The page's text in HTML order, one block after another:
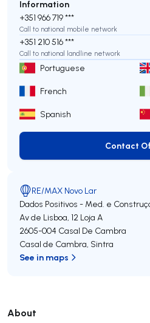
About
Information
+351 966 719 ***
Call to national mobile network
+351 210 516 ***
Call to national landline network
Portuguese
French
Spanish
Contact
RE/MAX Novo Lar
Dados Positivos - Med. e
Av de Lisboa, 12 Loja A
2605-004 Casal De Cambra
Casal de Cambra, Sintra
See in maps